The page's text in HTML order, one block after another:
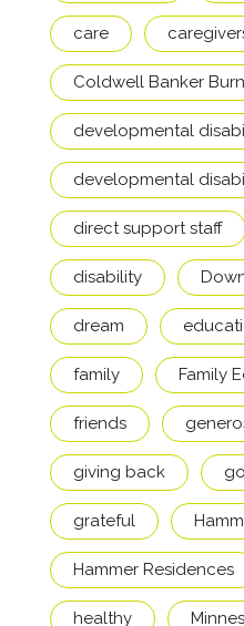
care
Coldwell Banker
developmental
developmental
direct support staff
disability
dream
family Family
friends
giving back
grateful
Hammer Residences
healthy